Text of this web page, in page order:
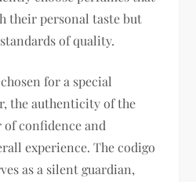
their personal taste but
of quality.
for a special
the authenticity of the
of confidence and
experience. The codigo
as a silent guardian,